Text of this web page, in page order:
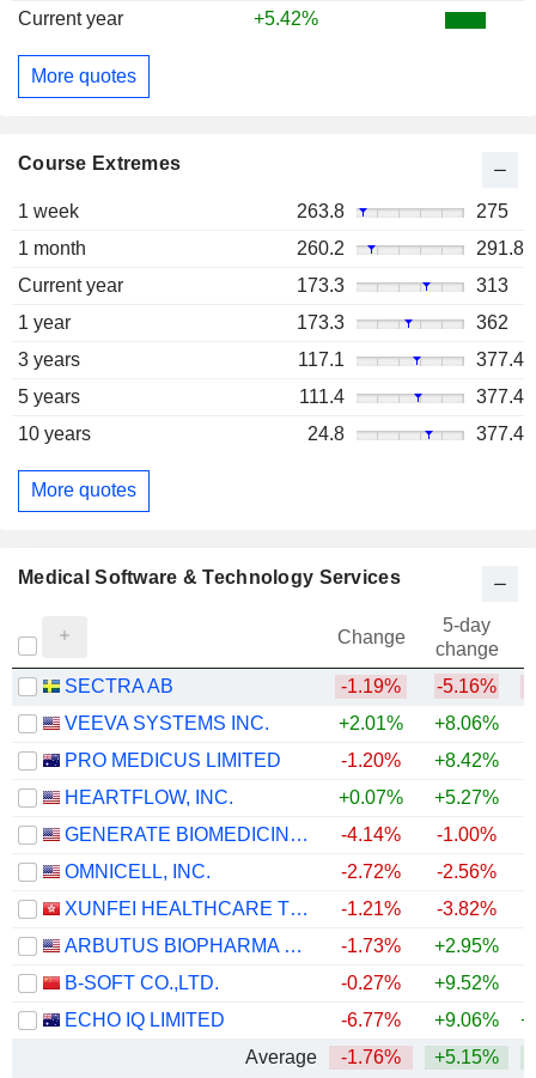
Current year +5.42%
More quotes
Course Extremes
1 week 263.8
275
1 month
260.2
291.8
Current year
173.3
313
1 year
173.3
362
3 years
117.1
377.4
5 years
111.4
377.4
10 years
24.8 377.4
More quotes
Medical Software & Technology Services
Change
5-day
change
SECTRA AB
-1.19% -5.16%
VEEVA SYSTEMS INC.
+2.01% +8.06%
PRO MEDICUS LIMITED
-1.20% +8.42%
HEARTFLOW, INC.
+0.07%
+5.27%
GENERATE BIOMEDICINES, INC.
-4.14%
-1.00%
OMNICELL, INC.
-2.72% -2.56%
XUNFEI HEALTHCARE TECHNOLOGY CO., LTD.
-1.21% -3.82%
ARBUTUS BIOPHARMA CORPORATION
-1.73% +2.95%
B-SOFT CO.,LTD.
-0.27% +9.52%
ECHO IQ LIMITED
-6.77% +9.06%
Average
-1.76% +5.15%